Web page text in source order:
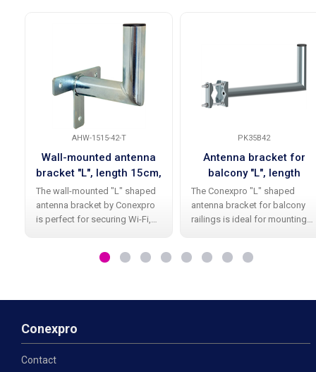
AHW-1515-42-T
Wall-mounted antenna
bracket "L", length 15cm,
height 15cm, diameter
42mm, T-base
The wall-mounted "L" shaped
antenna bracket by Conexpro
is perfect for securing Wi-Fi,
zinc coating , it offers long-
PK35B42
Antenna bracket for
balcony "L", length
35cm, height 20cm,
diameter 42mm
The Conexpro "L" shaped
antenna bracket for balcony
railings is ideal for mounting
quality surface finish with
Conexpro
Contact